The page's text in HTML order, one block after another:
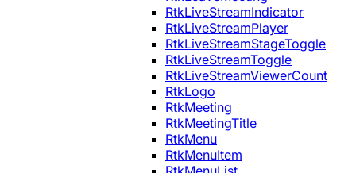
RtkLiveStreamIndicator
RtkLiveStreamPlayer
RtkLiveStreamStageToggle
RtkLiveStreamToggle
RtkLiveStreamViewerCount
RtkLogo
RtkMeeting
RtkMeetingTitle
RtkMenu
RtkMenuItem